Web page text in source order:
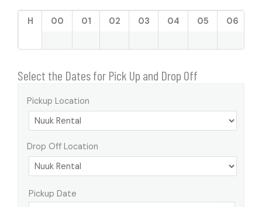
H 00 01 02 03 04 05 06
Select the Dates for Pick Up and Drop Off
Pickup Location
Drop Off Location
Pickup Date